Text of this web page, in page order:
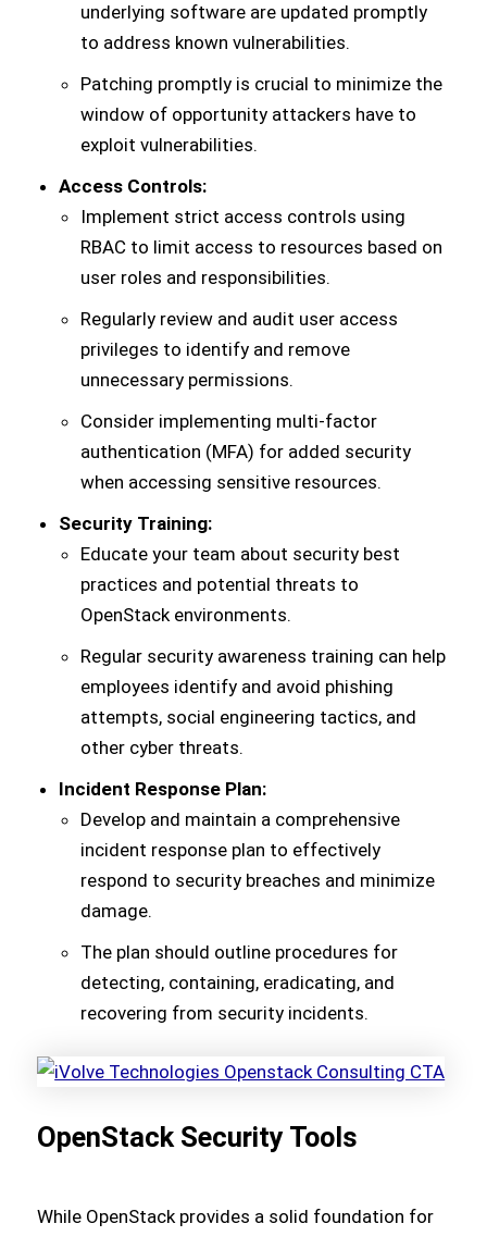
underlying software are updated promptly
to address known vulnerabilities.
Patching promptly is crucial to minimize the
window of opportunity attackers have to
exploit vulnerabilities.
Access Controls:
Implement strict access controls using
RBAC to limit access to resources based on
user roles and responsibilities.
Regularly review and audit user access
privileges to identify and remove
unnecessary permissions.
Consider implementing multi-factor
authentication (MFA) for added security
when accessing sensitive resources.
Security Training:
Educate your team about security best
practices and potential threats to
OpenStack environments.
Regular security awareness training can help
employees identify and avoid phishing
attempts, social engineering tactics, and
other cyber threats.
Incident Response Plan:
Develop and maintain a comprehensive
incident response plan to effectively
respond to security breaches and minimize
damage.
The plan should outline procedures for
detecting, containing, eradicating, and
recovering from security incidents.
OpenStack Security Tools
While OpenStack provides a solid foundation for